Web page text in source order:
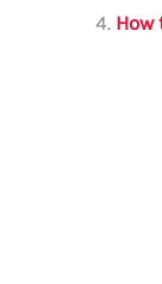
How